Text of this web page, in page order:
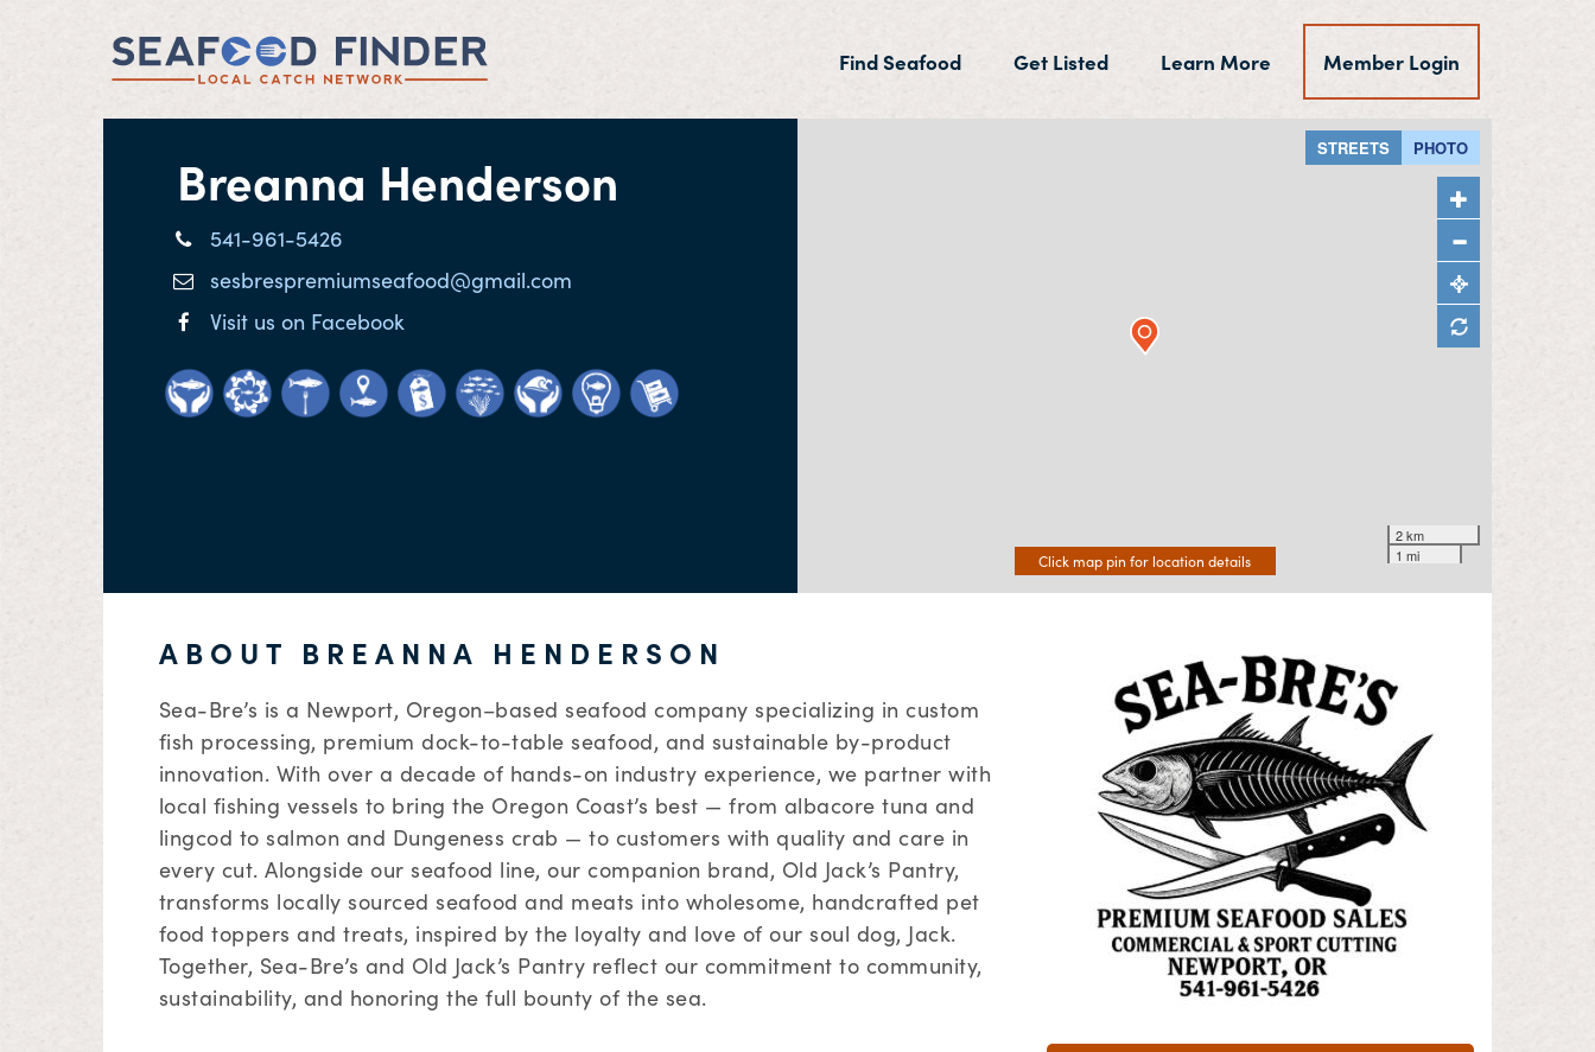
Find Seafood(current)Get Listed Learn More Member Login
Breanna Henderson
541-961-5426
sesbrespremiumseafood@gmail.com
Visit us on Facebook
Click map pin for location details
STREETS PHOTO
2 km
1 mi
ABOUT BREANNA HENDERSON
Sea-Bre’s is a Newport, Oregon–based seafood company specializing in custom
fish processing, premium dock-to-table seafood, and sustainable by-product
innovation. With over a decade of hands-on industry experience, we partner with
local fishing vessels to bring the Oregon Coast’s best — from albacore tuna and
lingcod to salmon and Dungeness crab — to customers with quality and care in
every cut. Alongside our seafood line, our companion brand, Old Jack’s Pantry,
transforms locally sourced seafood and meats into wholesome, handcrafted pet
food toppers and treats, inspired by the loyalty and love of our soul dog, Jack.
Together, Sea-Bre’s and Old Jack’s Pantry reflect our commitment to community,
sustainability, and honoring the full bounty of the sea.